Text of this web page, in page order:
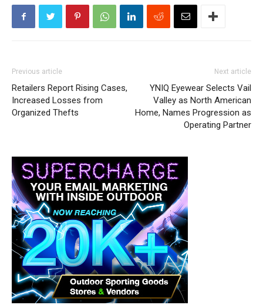
Previous article
Retailers Report Rising Cases,
Increased Losses from
Organized Thefts
Next article
YNIQ Eyewear Selects Vail
Valley as North American
Home, Names Progression as
Operating Partner